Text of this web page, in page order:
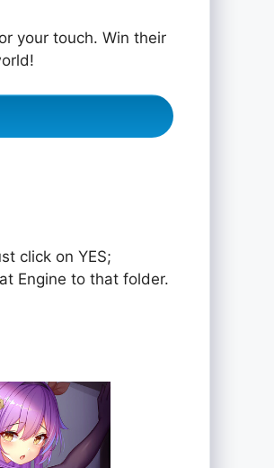
your touch. Win their
click on YES;
Engine to that folder.